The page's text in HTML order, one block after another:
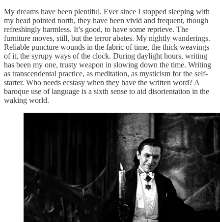
My dreams have been plentiful. Ever since I stopped sleeping with
my head pointed north, they have been vivid and frequent, though
refreshingly harmless. It’s good, to have some reprieve. The
furniture moves, still, but the terror abates. My nightly wanderings.
Reliable puncture wounds in the fabric of time, the thick weavings
of it, the syrupy ways of the clock. During daylight hours, writing
has been my one, trusty weapon in slowing down the time. Writing
as transcendental practice, as meditation, as mysticism for the self-
starter. Who needs ecstasy when they have the written word? A
baroque use of language is a sixth sense to aid disorientation in the
waking world.